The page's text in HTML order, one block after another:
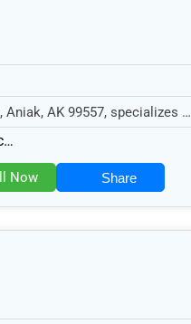
AK 99557, specializes in
Elementary and Secondary Schools
Now Share